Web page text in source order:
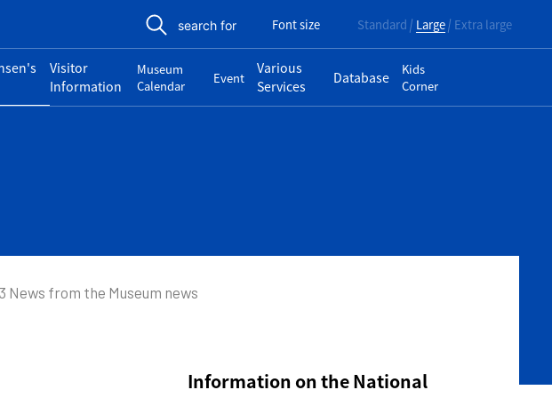
search for Font size Standard Large Extra large
Visitor
Information
Museum
Calendar
Event
Various
Services
Database
Kids
Corner
News from the Museum news
Information on the National